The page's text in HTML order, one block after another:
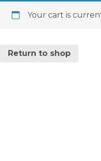
Your cart is
Return to shop